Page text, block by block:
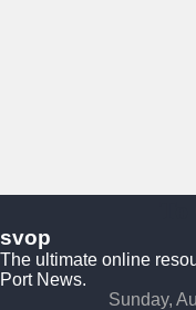
svop
The ultimate online
Port News.
Sunday,